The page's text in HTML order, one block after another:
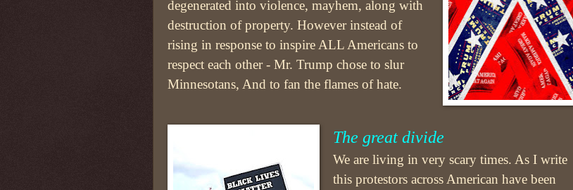
degenerated into violence, mayhem, along with
destruction of property. However instead of
rising in response to inspire ALL Americans to
respect each other - Mr. Trump chose to slur
Minnesotans, And to fan the flames of hate.
The great divide
We are living in very scary times. As I write
this protestors across American have been